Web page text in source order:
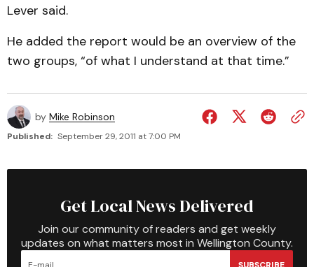
Lever said.
He added the report would be an overview of the
two groups, “of what I understand at that time.”
by Mike Robinson
Published: September 29, 2011 at 7:00 PM
Get Local News Delivered
Join our community of readers and get weekly
updates on what matters most in Wellington County.
SUBSCRIBE